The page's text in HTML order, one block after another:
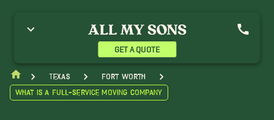
GET A QUOTE
Texas
Fort Worth
What is a Full-Service Moving Company